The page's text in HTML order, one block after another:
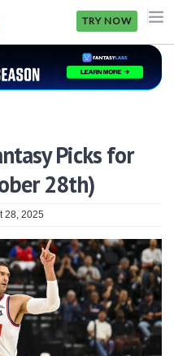
TRY NOW
Picks for
28th)
28, 2025